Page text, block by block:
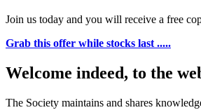
Join us today and you will receive a free
Grab this offer while stocks last .....
Welcome indeed, to the
The Society maintains and shares